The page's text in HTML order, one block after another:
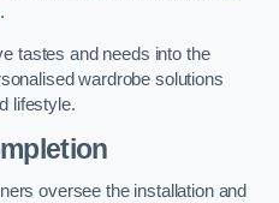
tastes and needs into the
wardrobe solutions
lifestyle.
oversee the installation and